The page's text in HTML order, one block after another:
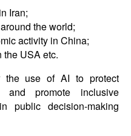
Iran;
the world;
activity in China;
the USA etc.
the use of AI to protect
and promote inclusive
public decision-making